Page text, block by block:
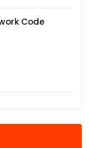
Code